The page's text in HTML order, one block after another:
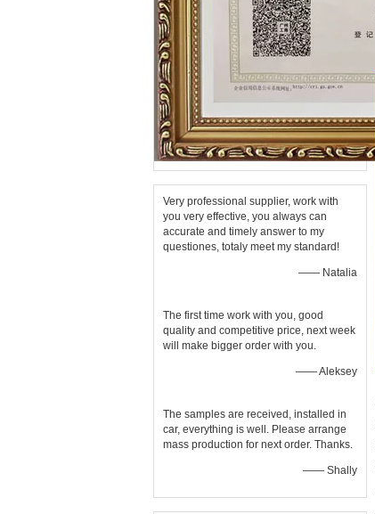
Very professional supplier, work with
you very effective, you always can
accurate and timely answer to my
questiones, totaly meet my standard!
—— Natalia
The first time work with you, good
quality and competitive price, next week
will make bigger order with you.
—— Aleksey
The samples are received, installed in
car, everything is well. Please arrange
mass production for next order. Thanks.
—— Shally